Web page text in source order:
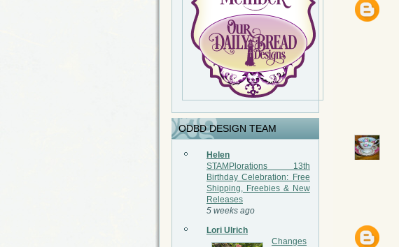
ODBD DESIGN TEAM
Helen
STAMPlorations 13th
Birthday Celebration: Free
Shipping, Freebies & New
Releases
5 weeks ago
Lori Ulrich
Changes